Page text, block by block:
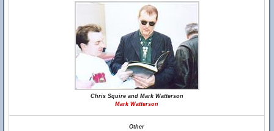
Chris Squire and Mark Watterson
Mark Watterson
Other